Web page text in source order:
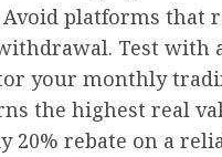
platforms that
Test with
your monthly
the highest real
20% rebate on a